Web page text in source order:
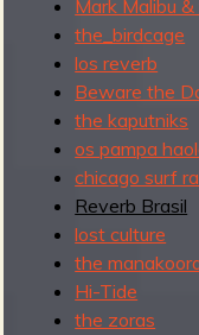
Mark Malibu
the_birdcage
los reverb
Beware the
the kaputniks
os pampa
chicago surf
Reverb Brasil
lost culture
the
Hi-Tide
the zoras